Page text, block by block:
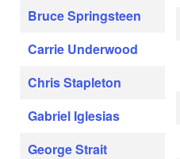
Bruce Springsteen
Carrie Underwood
Chris Stapleton
Gabriel Iglesias
George Strait